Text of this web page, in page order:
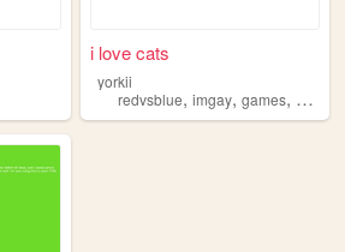
i love cats
yorkii
redvsblue,imgay,games, cats